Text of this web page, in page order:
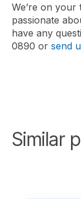
We’re on your
passionate
have any
0890 or send
Similar